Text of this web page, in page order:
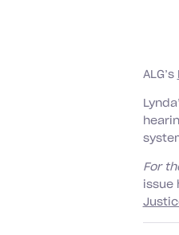
ALG’s
For
issue